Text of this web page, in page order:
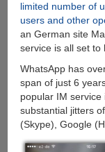
limited number of
users and other
an German site
service is all set to
WhatsApp has
span of just 6
popular IM
substantial jitters
(Skype), Google